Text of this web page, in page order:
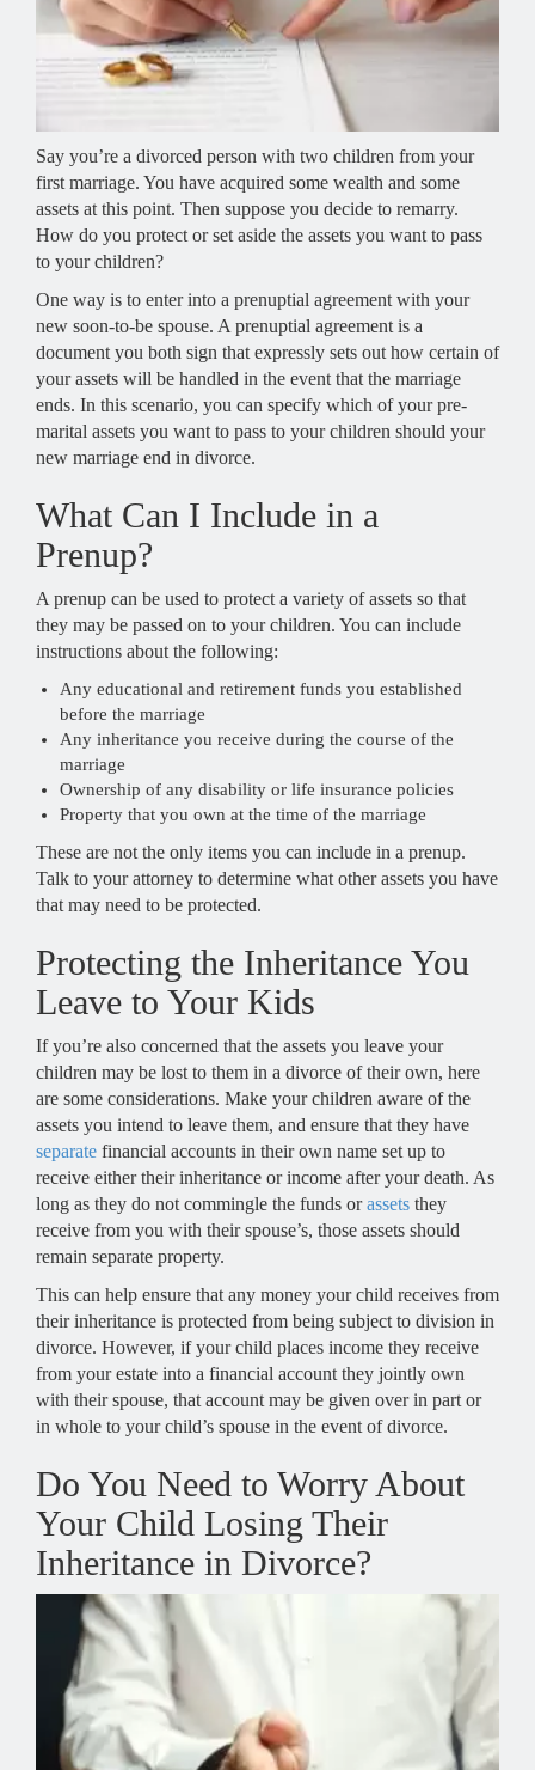
Say you’re a divorced person with two children from your
first marriage. You have acquired some wealth and some
assets at this point. Then suppose you decide to remarry.
How do you protect or set aside the assets you want to pass
to your children?
One way is to enter into a prenuptial agreement with your
new soon-to-be spouse. A prenuptial agreement is a
document you both sign that expressly sets out how certain of
your assets will be handled in the event that the marriage
ends. In this scenario, you can specify which of your pre-
marital assets you want to pass to your children should your
new marriage end in divorce.
What Can I Include in a
Prenup?
A prenup can be used to protect a variety of assets so that
they may be passed on to your children. You can include
instructions about the following:
Any educational and retirement funds you established
before the marriage
Any inheritance you receive during the course of the
marriage
Ownership of any disability or life insurance policies
Property that you own at the time of the marriage
These are not the only items you can include in a prenup.
Talk to your attorney to determine what other assets you have
that may need to be protected.
Protecting the Inheritance You
Leave to Your Kids
If you’re also concerned that the assets you leave your
children may be lost to them in a divorce of their own, here
are some considerations. Make your children aware of the
assets you intend to leave them, and ensure that they have
separate financial accounts in their own name set up to
receive either their inheritance or income after your death. As
long as they do not commingle the funds orassets they
receive from you with their spouse’s, those assets should
remain separate property.
This can help ensure that any money your child receives from
their inheritance is protected from being subject to division in
divorce. However, if your child places income they receive
from your estate into a financial account they jointly own
with their spouse, that account may be given over in part or
in whole to your child’s spouse in the event of divorce.
Do You Need to Worry About
Your Child Losing Their
Inheritance in Divorce?